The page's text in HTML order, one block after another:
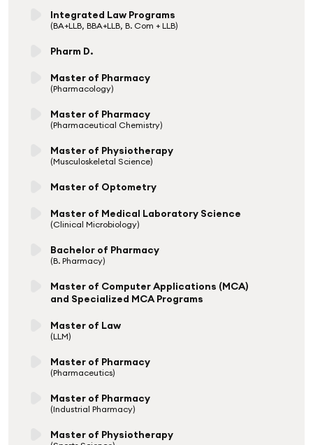
Integrated Law Programs
(BA+LLB, BBA+LLB, B. Com + LLB)
Pharm D.
Master of Pharmacy
(Pharmacology)
Master of Pharmacy
(Pharmaceutical Chemistry)
Master of Physiotherapy
(Musculoskeletal Science)
Master of Optometry
Master of Medical Laboratory Science
(Clinical Microbiology)
Bachelor of Pharmacy
(B. Pharmacy)
Master of Computer Applications (MCA)
and Specialized MCA Programs
Master of Law
(LLM)
Master of Pharmacy
(Pharmaceutics)
Master of Pharmacy
(Industrial Pharmacy)
Master of Physiotherapy